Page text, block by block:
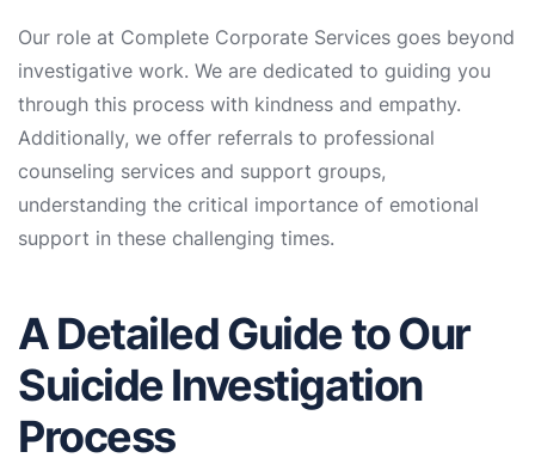
Our role at Complete Corporate Services goes beyond
investigative work. We are dedicated to guiding you
through this process with kindness and empathy.
Additionally, we offer referrals to professional
counseling services and support groups,
understanding the critical importance of emotional
support in these challenging times.
A Detailed Guide to Our
Suicide Investigation
Process